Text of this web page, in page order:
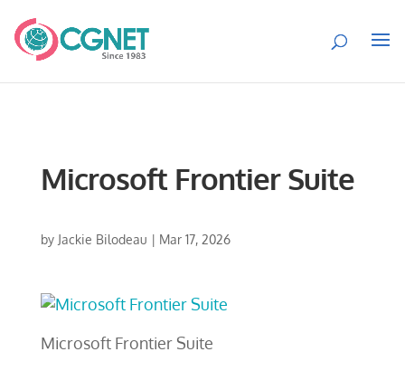
Microsoft Frontier Suite
by Jackie Bilodeau | Mar 17, 2026
Microsoft Frontier Suite